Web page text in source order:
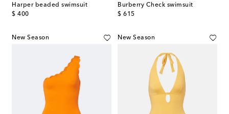
Harper beaded swimsuit
$ 400
original price
Burberry Check swimsuit
$ 615
original price
New Season New Season